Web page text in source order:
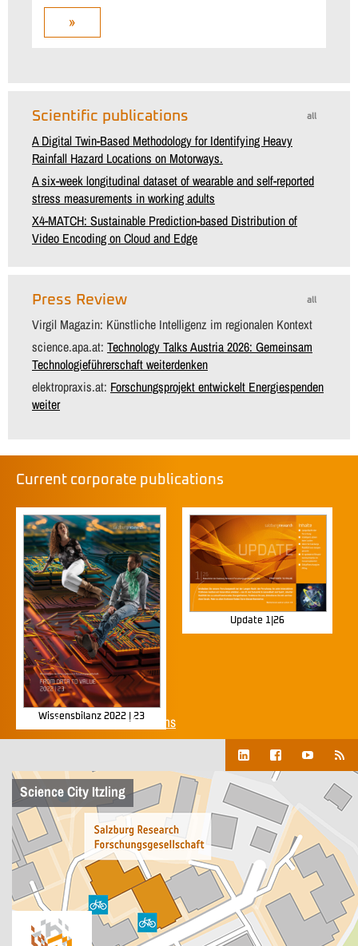
»
all
Scientific publications
A Digital Twin-Based Methodology for Identifying Heavy
Rainfall Hazard Locations on Motorways.
A six-week longitudinal dataset of wearable and self-reported
stress measurements in working adults
X4-MATCH: Sustainable Prediction-based Distribution of
Video Encoding on Cloud and Edge
all
Press Review
Virgil Magazin: Künstliche Intelligenz im regionalen Kontext
science.apa.at: Technology Talks Austria 2026: Gemeinsam
Technologieführerschaft weiterdenken
elektropraxis.at: Forschungsprojekt entwickelt Energiespenden
weiter
Science City Itzling
Current corporate publications
Wissensbilanz 2022 | 23
Update 1|26
Show all corporate publications